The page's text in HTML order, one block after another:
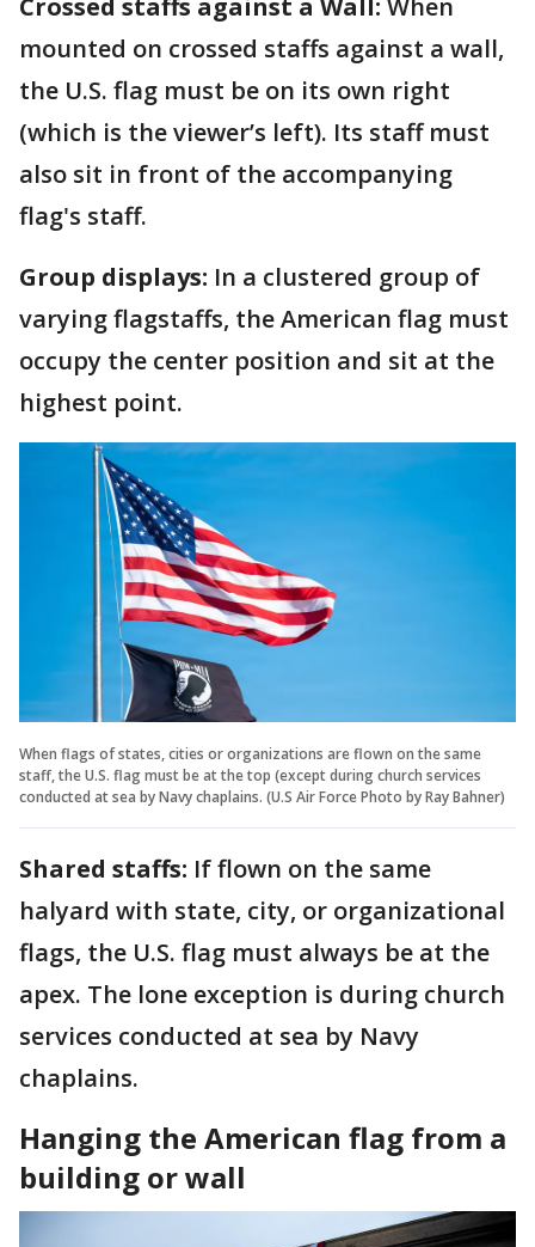
Crossed staffs against a Wall: When
mounted on crossed staffs against a wall,
the U.S. flag must be on its own right
(which is the viewer’s left). Its staff must
also sit in front of the accompanying
flag's staff.
Group displays: In a clustered group of
varying flagstaffs, the American flag must
occupy the center position and sit at the
highest point.
When flags of states, cities or organizations are flown on the same
staff, the U.S. flag must be at the top (except during church services
conducted at sea by Navy chaplains. (U.S Air Force Photo by Ray Bahner)
Shared staffs: If flown on the same
halyard with state, city, or organizational
flags, the U.S. flag must always be at the
apex. The lone exception is during church
services conducted at sea by Navy
chaplains.
Hanging the American flag from a
building or wall